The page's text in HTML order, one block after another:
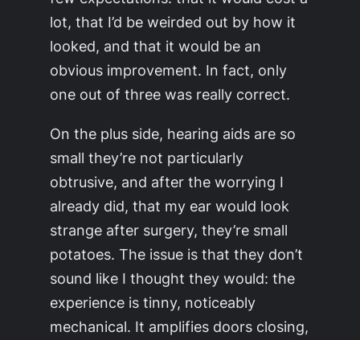
lot, that I’d be weirded out by how it
looked, and that it would be an
obvious improvement. In fact, only
one out of three was really correct.
On the plus side, hearing aids are so
small they’re not particularly
obtrusive, and after the worrying I
already did, that my ear would look
strange after surgery, they’re small
potatoes. The issue is that they don’t
sound like I thought they would: the
experience is tinny, noticeably
mechanical. It amplifies doors closing,